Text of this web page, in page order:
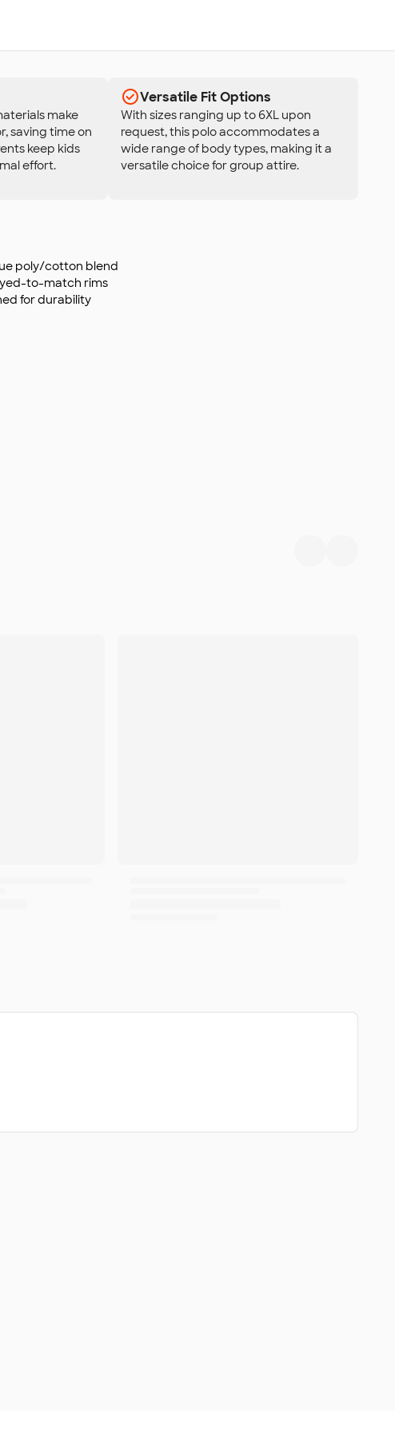
make
saving time on
keep kids
effort.
Versatile Fit Options
With sizes ranging up to 6XL upon
request, this polo accommodates a
wide range of body types, making it a
versatile choice for group attire.
poly/cotton blend
to-match rims
for durability